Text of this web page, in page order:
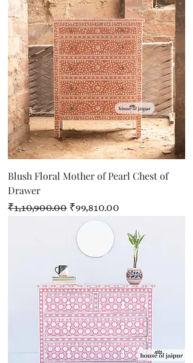
Blush Floral Mother of Pearl Chest of
Drawer
Regular Price
₹1,10,900.00 Sale Price
₹99,810.00